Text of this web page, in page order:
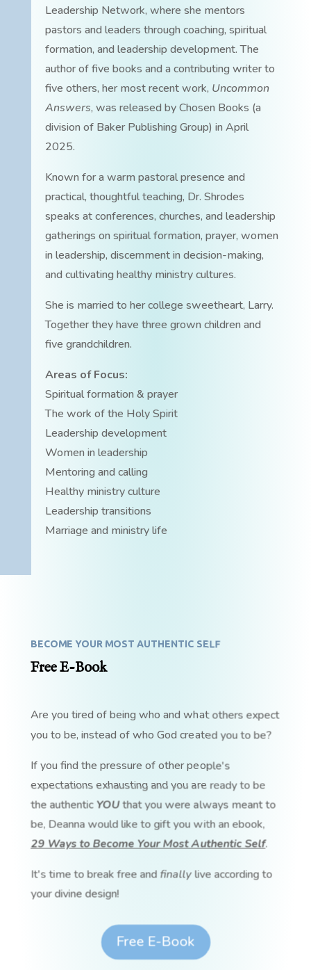
Leadership Network, where she mentors
pastors and leaders through coaching, spiritual
formation, and leadership development. The
author of five books and a contributing writer to
five others, her most recent work, Uncommon
Answers, was released by Chosen Books (a
division of Baker Publishing Group) in April
2025.
Known for a warm pastoral presence and
practical, thoughtful teaching, Dr. Shrodes
speaks at conferences, churches, and leadership
gatherings on spiritual formation, prayer, women
in leadership, discernment in decision-making,
and cultivating healthy ministry cultures.
She is married to her college sweetheart, Larry.
Together they have three grown children and
five grandchildren.
Areas of Focus:
Spiritual formation & prayer
The work of the Holy Spirit
Leadership development
Women in leadership
Mentoring and calling
Healthy ministry culture
Leadership transitions
Marriage and ministry life
BECOME YOUR MOST AUTHENTIC SELF
Free E-Book
Are you tired of being who and what others expect
you to be, instead of who God created you to be?
If you find the pressure of other people's
expectations exhausting and you are ready to be
the authenticYOUthat you were always meant to
be, Deanna would like to gift you with an ebook,
29 Ways to Become Your Most Authentic Self.
It's time to break free and finallylive according to
your divine design!
Free E-Book